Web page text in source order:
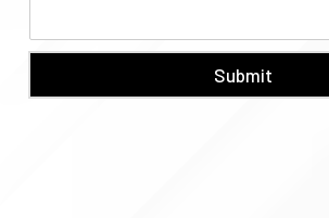
Submit